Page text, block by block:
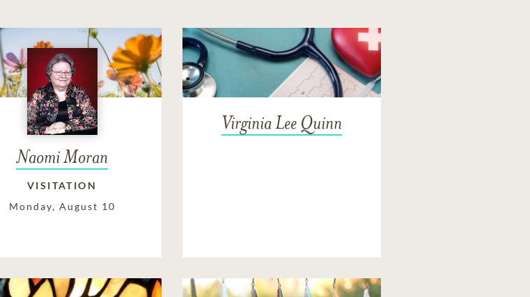
Naomi Moran
VISITATION
Monday, August 10
Virginia Lee Quinn